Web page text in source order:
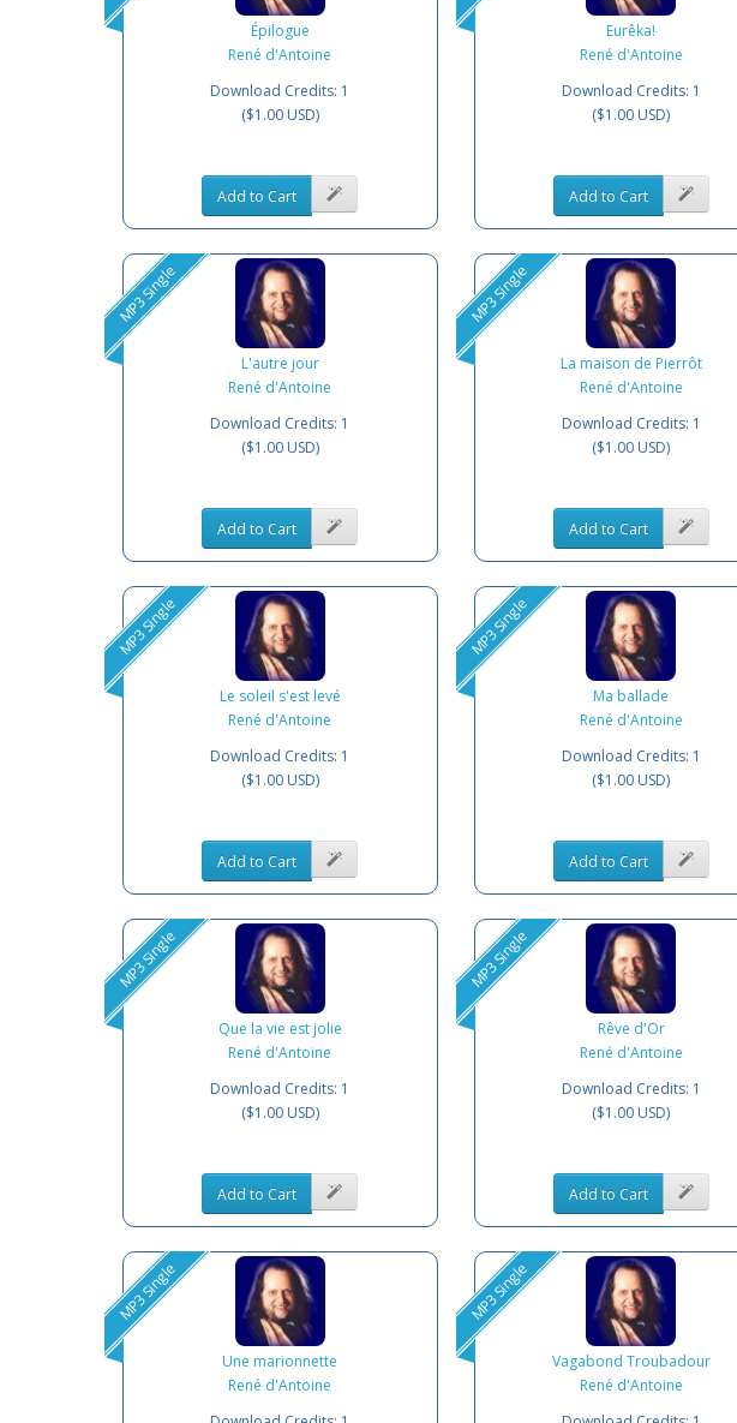
Épilogue
René d'Antoine
Download Credits: 1
($1.00 USD)
Add to Cart
Eurêka!
René d'Antoine
Download Credits: 1
($1.00 USD)
Add to Cart
MP3 Single
L'autre jour
René d'Antoine
Download Credits: 1
($1.00 USD)
Add to Cart
MP3 Single
La maison de Pierrôt
René d'Antoine
Download Credits: 1
($1.00 USD)
Add to Cart
MP3 Single
Le soleil s'est levé
René d'Antoine
Download Credits: 1
($1.00 USD)
Add to Cart
MP3 Single
Ma ballade
René d'Antoine
Download Credits: 1
($1.00 USD)
Add to Cart
MP3 Single
Que la vie est jolie
René d'Antoine
Download Credits: 1
($1.00 USD)
Add to Cart
MP3 Single
Rêve d'Or
René d'Antoine
Download Credits: 1
($1.00 USD)
Add to Cart
MP3 Single
Une marionnette
René d'Antoine
MP3 Single
Vagabond Troubadour
René d'Antoine